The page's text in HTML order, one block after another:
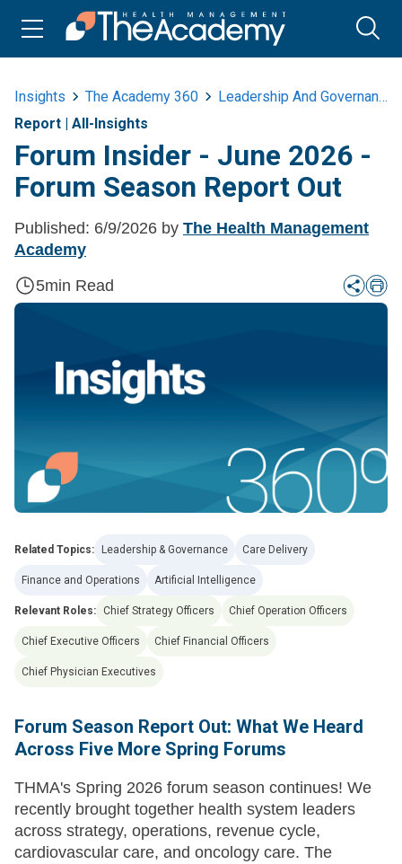
Insights The Academy 360
Leadership And Governance
Report | All-Insights
Forum Insider - June 2026 -
Forum Season Report Out
Published: 6/9/2026 by The Health Management
Academy
5min Read
Related Topics: Leadership & Governance Care Delivery
Finance and Operations Artificial Intelligence
Relevant Roles: Chief Strategy Officers Chief Operation Officers
Chief Executive Officers Chief Financial Officers
Chief Physician Executives
Forum Season Report Out: What We Heard
Across Five More Spring Forums
THMA's Spring 2026 forum season continues! We
recently brought together health system leaders
across strategy, operations, revenue cycle,
cardiovascular care, and oncology care. The